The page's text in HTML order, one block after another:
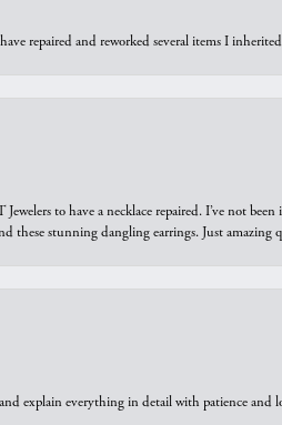
repaired and reworked several items I
to have a necklace repaired. I’ve not
stunning dangling earrings. Just amazing
explain everything in detail with patience